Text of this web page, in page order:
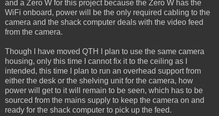
and a Zero W for this project because the Zero W has the
WiFi onboard, power will be the only required cabling to the
camera and the shack computer deals with the video feed
from the camera.
Though I have moved QTH I plan to use the same camera
housing, only this time I cannot fix it to the ceiling as I
intended, this time I plan to run an overhead support from
either the desk or the shelving unit for the camera, how
power will get to it will remain to be seen, which has to be
sourced from the mains supply to keep the camera on and
ready for the shack computer to pick up the feed.